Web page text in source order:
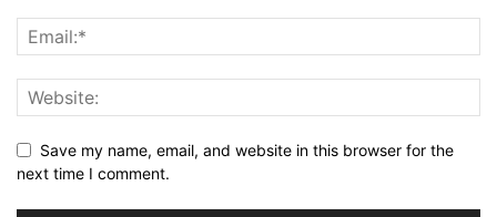
Save my name, email, and website in this browser for the
next time I comment.